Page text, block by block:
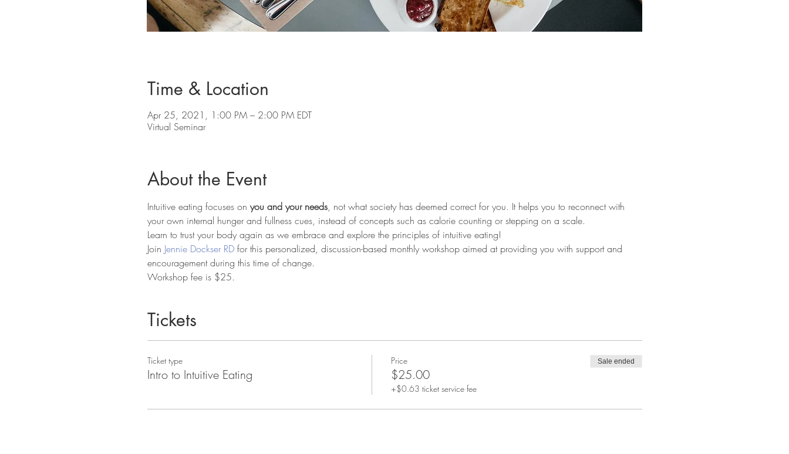
Time & Location
Apr 25, 2021, 1:00 PM – 2:00 PM EDT
Virtual Seminar
About the Event
Intuitive eating focuses on you and your needs, not what society has deemed correct for you. It helps you to reconnect with
your own internal hunger and fullness cues, instead of concepts such as calorie counting or stepping on a scale.
Learn to trust your body again as we embrace and explore the principles of intuitive eating!
Join Jennie Dockser RD for this personalized, discussion-based monthly workshop aimed at providing you with support and
encouragement during this time of change.
Workshop fee is $25.
Tickets
Ticket type
Intro to Intuitive Eating
Price
$25.00
+$0.63 ticket service fee
Sale ended